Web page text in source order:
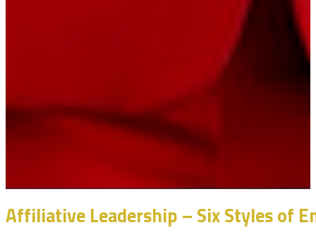
Affiliative Leadership – Six Styles of